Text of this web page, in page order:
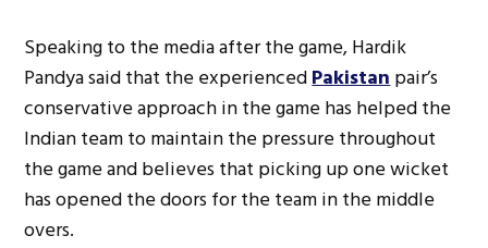
Speaking to the media after the game, Hardik
Pandya said that the experiencedPakistanpair’s
conservative approach in the game has helped the
Indian team to maintain the pressure throughout
the game and believes that picking up one wicket
has opened the doors for the team in the middle
overs.